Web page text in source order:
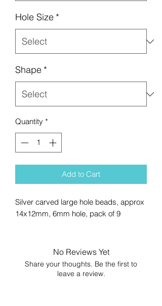
Hole Size *
Shape *
Quantity *
Add to Cart
Silver carved large hole beads, approx
14x12mm, 6mm hole, pack of 9
No Reviews Yet
Share your thoughts. Be the first to
leave a review.